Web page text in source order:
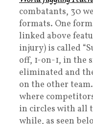
combatants, 30
formats. One
linked above
injury) is called
off, 1-on-1, in the
eliminated and
on the other
where
in circles with all
while, as seen